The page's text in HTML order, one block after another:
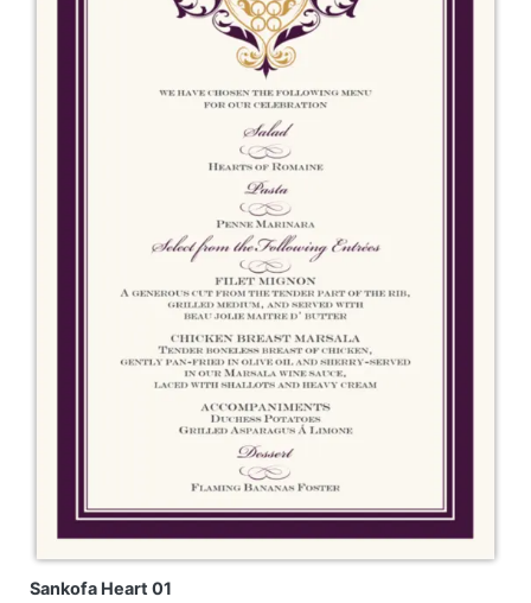
Sankofa Heart 01